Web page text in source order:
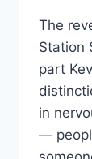
The
Station
part
in
—